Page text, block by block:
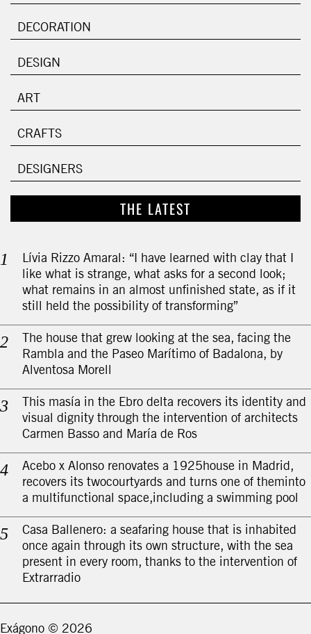
DECORATION
DESIGN
ART
CRAFTS
DESIGNERS
THE LATEST
Lívia Rizzo Amaral: “I have learned with clay that I
like what is strange, what asks for a second look;
what remains in an almost unfinished state, as if it
still held the possibility of transforming”
The house that grew looking at the sea, facing the
Rambla and the Paseo Marítimo of Badalona, by
Alventosa Morell
This masía in the Ebro delta recovers its identity and
visual dignity through the intervention of architects
Carmen Basso and María de Ros
Acebo x Alonso renovates a 1925house in Madrid,
recovers its twocourtyards and turns one of theminto
a multifunctional space,including a swimming pool
Casa Ballenero: a seafaring house that is inhabited
once again through its own structure, with the sea
present in every room, thanks to the intervention of
Extrarradio
Exágono © 2026